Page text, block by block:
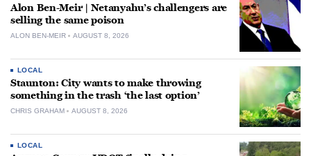
Alon Ben-Meir | Netanyahu’s challengers are
selling the same poison
ALON BEN-MEIR AUGUST 8, 2026
LOCAL
Staunton: City wants to make throwing
something in the trash ‘the last option’
CHRIS GRAHAM AUGUST 8, 2026
LOCAL